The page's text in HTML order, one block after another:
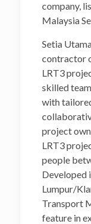
company,
Malaysia
Setia
contractor
LRT3
skilled
with
project
LRT3
people
Developed
Lumpur/
Transport
feature in